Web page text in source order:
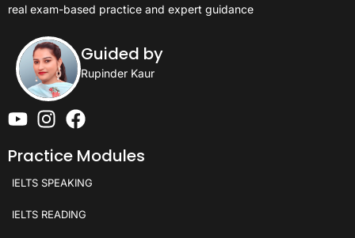
real exam-based practice and expert guidance
Guided by
Rupinder Kaur
Practice Modules
IELTS SPEAKING
IELTS READING